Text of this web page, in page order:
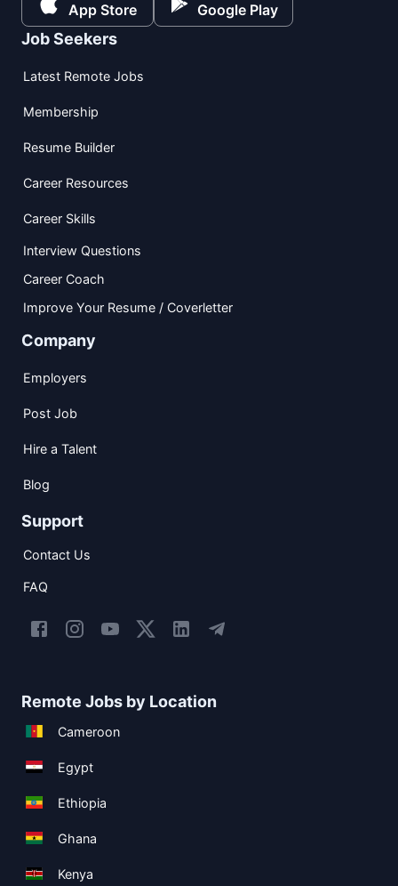
App Store Google Play
Job Seekers
Latest Remote Jobs
Membership
Resume Builder
Career Resources
Career Skills
Interview Questions
Career Coach
Improve Your Resume / Coverletter
Company
Employers
Post Job
Hire a Talent
Blog
Support
Contact Us
FAQ
Remote Jobs by Location
Cameroon
Egypt
Ethiopia
Ghana
Kenya